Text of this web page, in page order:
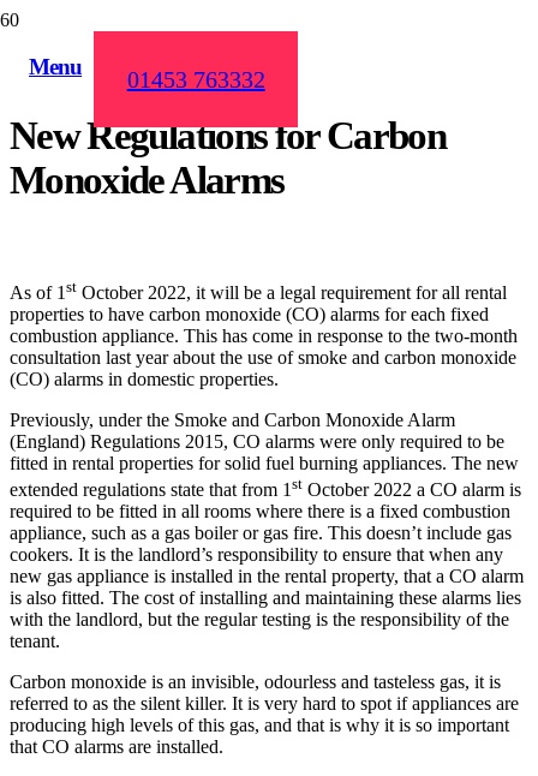
Menu 01453 763332
New Regulations for Carbon
Monoxide Alarms
As of 1 st October 2022, it will be a legal requirement for all rental
properties to have carbon monoxide (CO) alarms for each fixed
combustion appliance. This has come in response to the two-month
consultation last year about the use of smoke and carbon monoxide
(CO) alarms in domestic properties.
Previously, under the Smoke and Carbon Monoxide Alarm
(England) Regulations 2015, CO alarms were only required to be
fitted in rental properties for solid fuel burning appliances. The new
extended regulations state that from 1 st October 2022 a CO alarm is
required to be fitted in all rooms where there is a fixed combustion
appliance, such as a gas boiler or gas fire. This doesn’t include gas
cookers. It is the landlord’s responsibility to ensure that when any
new gas appliance is installed in the rental property, that a CO alarm
is also fitted. The cost of installing and maintaining these alarms lies
with the landlord, but the regular testing is the responsibility of the
tenant.
Carbon monoxide is an invisible, odourless and tasteless gas, it is
referred to as the silent killer. It is very hard to spot if appliances are
producing high levels of this gas, and that is why it is so important
that CO alarms are installed.